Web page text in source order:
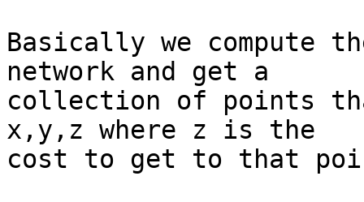
Basically we compute
network and get a
collection of points
x,y,z where z is the
cost to get to that